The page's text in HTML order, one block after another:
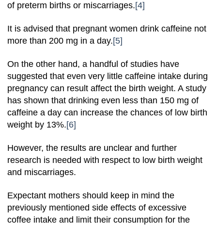
of preterm births or miscarriages.[4]
It is advised that pregnant women drink caffeine not
more than 200 mg in a day.[5]
On the other hand, a handful of studies have
suggested that even very little caffeine intake during
pregnancy can result affect the birth weight. A study
has shown that drinking even less than 150 mg of
caffeine a day can increase the chances of low birth
weight by 13%.[6]
However, the results are unclear and further
research is needed with respect to low birth weight
and miscarriages.
Expectant mothers should keep in mind the
previously mentioned side effects of excessive
coffee intake and limit their consumption for the